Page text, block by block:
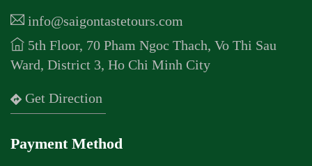
info@saigontastetours.com
5th Floor, 70 Pham Ngoc Thach, Vo Thi Sau
Ward, District 3, Ho Chi Minh City
Get Direction
Payment Method